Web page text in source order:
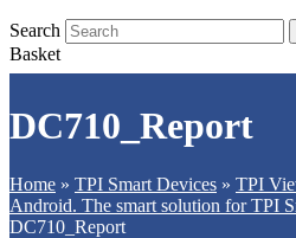
Search
Basket
DC710_Report
Home » TPI Smart Devices » TPI
Android. The smart solution for TPI
DC710_Report